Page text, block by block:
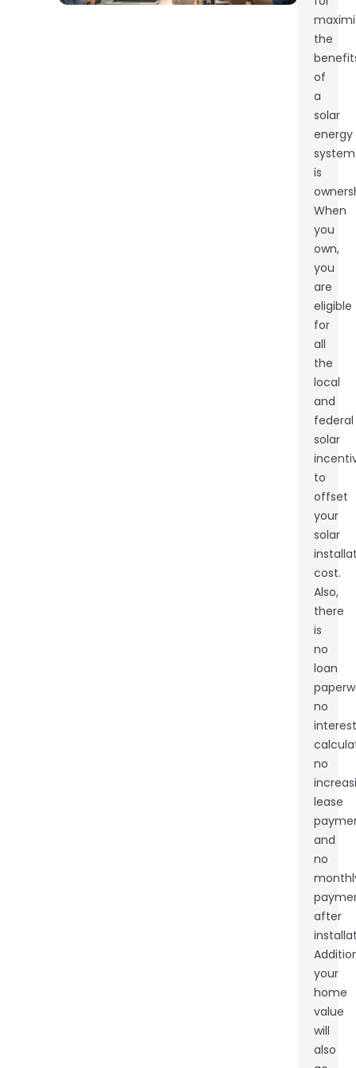
the
of
a
solar
energy
system
is
When
you
own,
you
are
eligible
for
all
the
local
and
federal
solar
to
offset
your
solar
cost.
Also,
there
is
no
loan
no
interest
no
lease
and
no
after
your
home
value
will
also